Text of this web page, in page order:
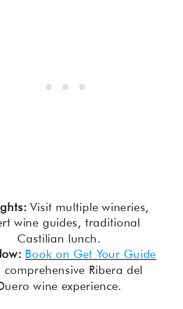
Visit multiple wineries,
wine guides, traditional
Castilian lunch.
Book on Get Your Guide
comprehensive Ribera del
wine experience.